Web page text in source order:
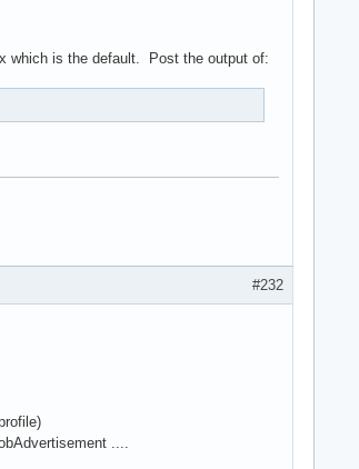
which is the default. Post the output of:
#232
....